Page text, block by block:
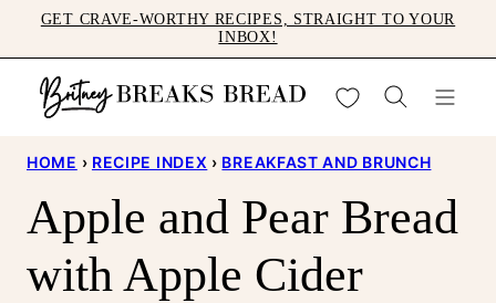
to
content
GET CRAVE-WORTHY RECIPES, STRAIGHT TO YOUR
INBOX!
My Favorites
HOME › RECIPE INDEX › BREAKFAST AND BRUNCH
Apple and Pear Bread
with Apple Cider